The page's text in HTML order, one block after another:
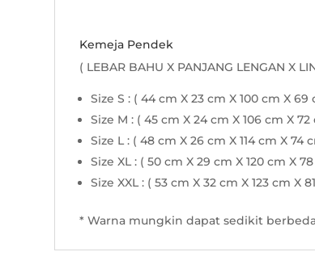
Kemeja Pendek
( LEBAR BAHU X PANJANG LENGAN X
Size S : ( 44 cm X 23 cm X 100 cm X 69
Size M : ( 45 cm X 24 cm X 106 cm X 72
Size L : ( 48 cm X 26 cm X 114 cm X 74
Size XL : ( 50 cm X 29 cm X 120 cm X
Size XXL : ( 53 cm X 32 cm X 123 cm X
* Warna mungkin dapat sedikit